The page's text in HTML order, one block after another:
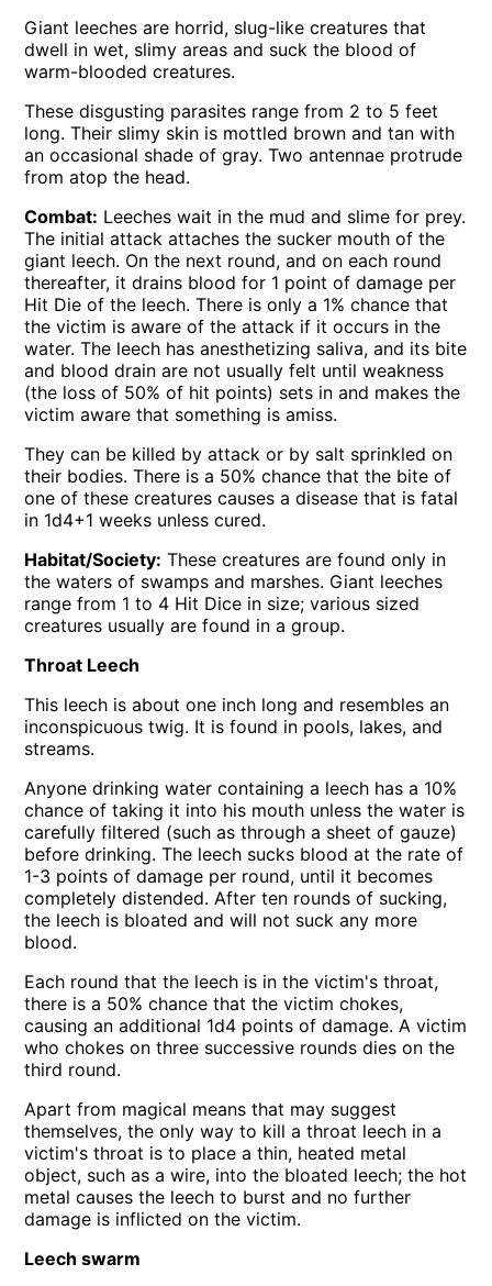
Giant leeches are horrid, slug-like creatures that
dwell in wet, slimy areas and suck the blood of
warm-blooded creatures.
These disgusting parasites range from 2 to 5 feet
long. Their slimy skin is mottled brown and tan with
an occasional shade of gray. Two antennae protrude
from atop the head.
Combat: Leeches wait in the mud and slime for prey.
The initial attack attaches the sucker mouth of the
giant leech. On the next round, and on each round
thereafter, it drains blood for 1 point of damage per
Hit Die of the leech. There is only a 1% chance that
the victim is aware of the attack if it occurs in the
water. The leech has anesthetizing saliva, and its bite
and blood drain are not usually felt until weakness
(the loss of 50% of hit points) sets in and makes the
victim aware that something is amiss.
They can be killed by attack or by salt sprinkled on
their bodies. There is a 50% chance that the bite of
one of these creatures causes a disease that is fatal
in 1d4+1 weeks unless cured.
Habitat/Society: These creatures are found only in
the waters of swamps and marshes. Giant leeches
range from 1 to 4 Hit Dice in size; various sized
creatures usually are found in a group.
Throat Leech
This leech is about one inch long and resembles an
inconspicuous twig. It is found in pools, lakes, and
streams.
Anyone drinking water containing a leech has a 10%
chance of taking it into his mouth unless the water is
carefully filtered (such as through a sheet of gauze)
before drinking. The leech sucks blood at the rate of
1-3 points of damage per round, until it becomes
completely distended. After ten rounds of sucking,
the leech is bloated and will not suck any more
blood.
Each round that the leech is in the victim's throat,
there is a 50% chance that the victim chokes,
causing an additional 1d4 points of damage. A victim
who chokes on three successive rounds dies on the
third round.
Apart from magical means that may suggest
themselves, the only way to kill a throat leech in a
victim's throat is to place a thin, heated metal
object, such as a wire, into the bloated leech; the hot
metal causes the leech to burst and no further
damage is inflicted on the victim.
Leech swarm